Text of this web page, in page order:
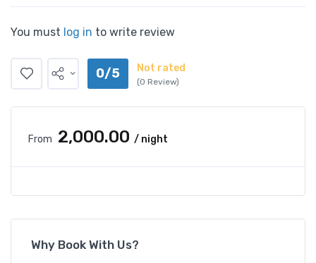
You must log in to write review
0/5 Not rated
(0 Review)
From ₹2,000.00 / night
Why Book With Us?